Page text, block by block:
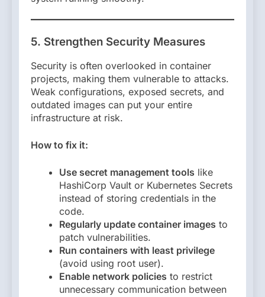
5. Strengthen Security Measures
Security is often overlooked in container
projects, making them vulnerable to attacks.
Weak configurations, exposed secrets, and
outdated images can put your entire
infrastructure at risk.
How to fix it:
Use secret management tools like
HashiCorp Vault or Kubernetes Secrets
instead of storing credentials in the
code.
Regularly update container images to
patch vulnerabilities.
Run containers with least privilege
(avoid using root user).
Enable network policies to restrict
unnecessary communication between